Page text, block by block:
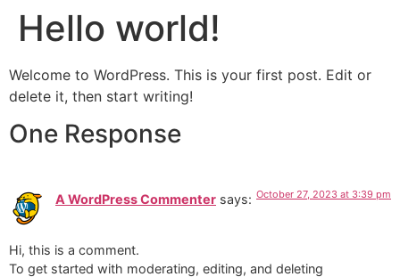
SkipHello world!
Welcome to WordPress. This is your first post. Edit or
delete it, then start writing!
One Response
A WordPress Commenter says: October 27, 2023 at 3:39 pm
Hi, this is a comment.
To get started with moderating, editing, and deleting